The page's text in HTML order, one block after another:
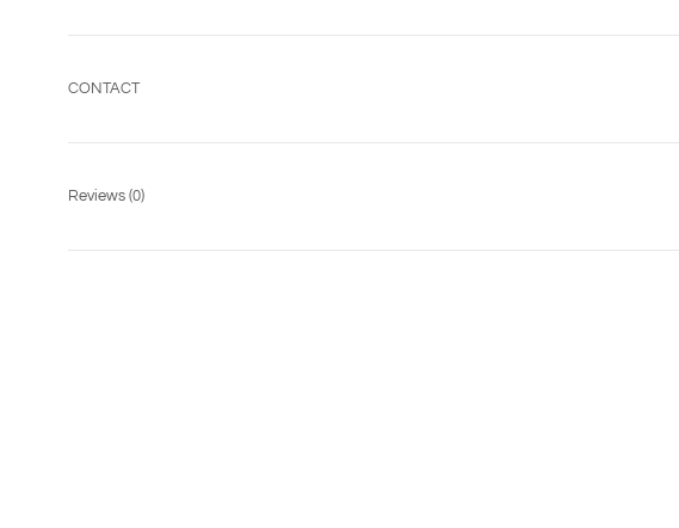
CONTACT
Reviews (0)